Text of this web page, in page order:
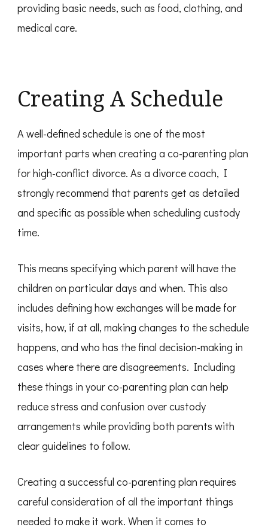
providing basic needs, such as food, clothing, and
medical care.
Creating A Schedule
A well-defined schedule is one of the most
important parts when creating a co-parenting plan
for high-conflict divorce. As a divorce coach, I
strongly recommend that parents get as detailed
and specific as possible when scheduling custody
time.
This means specifying which parent will have the
children on particular days and when. This also
includes defining how exchanges will be made for
visits, how, if at all, making changes to the schedule
happens, and who has the final decision-making in
cases where there are disagreements. Including
these things in your co-parenting plan can help
reduce stress and confusion over custody
arrangements while providing both parents with
clear guidelines to follow.
Creating a successful co-parenting plan requires
careful consideration of all the important things
needed to make it work. When it comes to